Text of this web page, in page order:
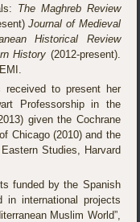
The Maghreb Review
Journal of Medieval
Historical Review
History (2012-present).
received to present her
Professorship in the
given the Cochrane
Chicago (2010) and the
Studies, Harvard
funded by the Spanish
in international projects
Muslim World”,